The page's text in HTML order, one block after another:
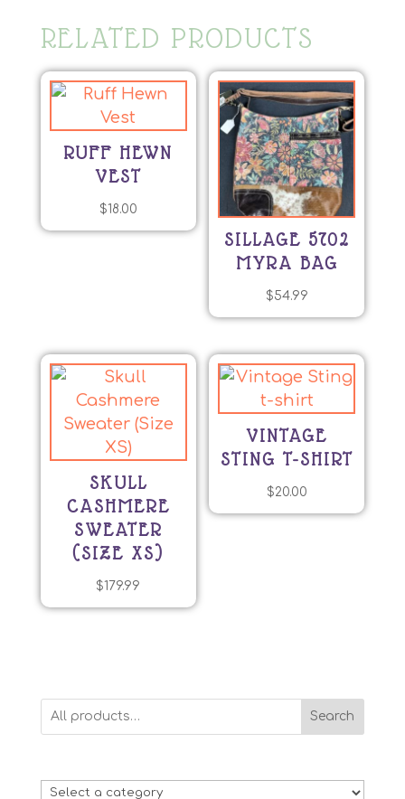
RELATED PRODUCTS
RUFF HEWN
VEST
$18.00
SILLAGE 5702
MYRA BAG
$54.99
SKULL
CASHMERE
SWEATER
(SIZE XS)
$179.99
VINTAGE
STING T-SHIRT
$20.00
Search
Select